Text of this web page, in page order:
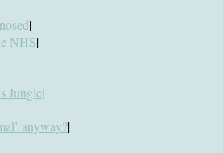
|
NHS|
Jungle|
anyway?|